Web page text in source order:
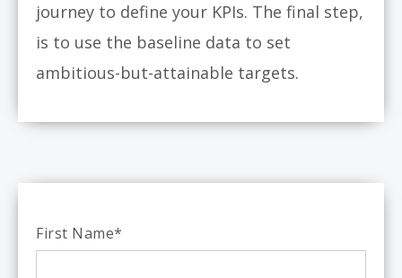
journey to define your KPIs. The final step,
is to use the baseline data to set
ambitious-but-attainable targets.
First Name*